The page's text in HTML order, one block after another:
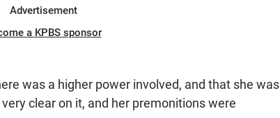
Advertisement
a KPBS sponsor
was a higher power involved, and that she was
clear on it, and her premonitions were